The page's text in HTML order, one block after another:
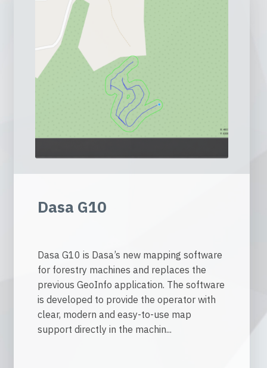
Dasa G10
Dasa G10 is Dasa’s new mapping software
for forestry machines and replaces the
previous GeoInfo application. The software
is developed to provide the operator with
clear, modern and easy-to-use map
support directly in the machin...